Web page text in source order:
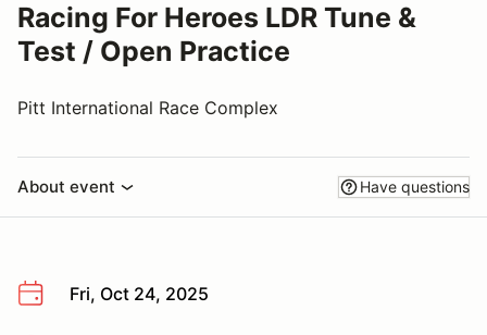
Racing For Heroes LDR Tune &
Test / Open Practice
Pitt International Race Complex
About event Have questions
Fri, Oct 24, 2025